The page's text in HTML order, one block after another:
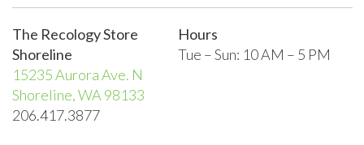
The Recology Store
Shoreline
15235 Aurora Ave. N
Shoreline, WA 98133
206.417.3877
Hours
Tue – Sun: 10 AM – 5 PM